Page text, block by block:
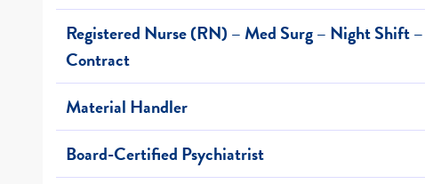
Registered Nurse (RN) – Med Surg – Night Shift
Contract
Material Handler
Board-Certified Psychiatrist